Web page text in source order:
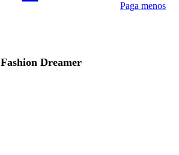
Paga menos
Fashion Dreamer